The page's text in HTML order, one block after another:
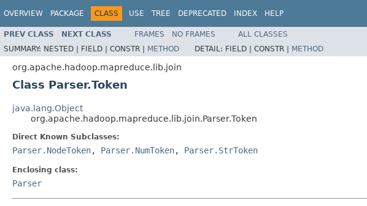
OVERVIEW PACKAGE CLASS USE TREE DEPRECATED INDEX HELP
PREV CLASS NEXT CLASS FRAMES NO FRAMES
ALL CLASSES
SUMMARY: NESTED | FIELD | CONSTR | METHOD DETAIL: FIELD | CONSTR | METHOD
org.apache.hadoop.mapreduce.lib.join
Class Parser.Token
java.lang.Object
org.apache.hadoop.mapreduce.lib.join.Parser.Token
Direct Known Subclasses:
Parser.NodeToken, Parser.NumToken, Parser.StrToken
Enclosing class:
Parser